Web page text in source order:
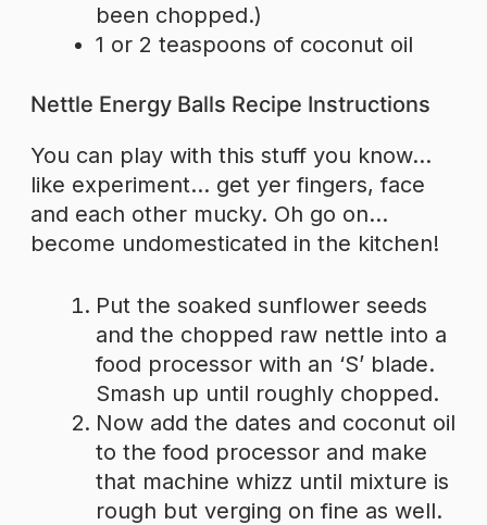
been chopped.)
1 or 2 teaspoons of coconut oil
Nettle Energy Balls Recipe Instructions
You can play with this stuff you know…
like experiment… get yer fingers, face
and each other mucky. Oh go on…
become undomesticated in the kitchen!
Put the soaked sunflower seeds
and the chopped raw nettle into a
food processor with an ‘S’ blade.
Smash up until roughly chopped.
Now add the dates and coconut oil
to the food processor and make
that machine whizz until mixture is
rough but verging on fine as well.